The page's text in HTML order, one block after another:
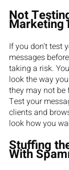
Not
Marketing
If you don't test
messages
taking a risk.
look the way
they may not be
Test your
clients and
look how you
Stuffing
With